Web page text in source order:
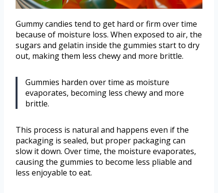
Gummy candies tend to get hard or firm over time
because of moisture loss. When exposed to air, the
sugars and gelatin inside the gummies start to dry
out, making them less chewy and more brittle.
Gummies harden over time as moisture
evaporates, becoming less chewy and more
brittle.
This process is natural and happens even if the
packaging is sealed, but proper packaging can
slow it down. Over time, the moisture evaporates,
causing the gummies to become less pliable and
less enjoyable to eat.